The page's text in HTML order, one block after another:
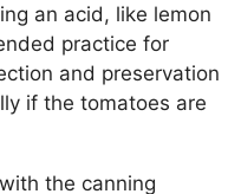
an acid, like lemon
practice for
and preservation
if the tomatoes are
the canning